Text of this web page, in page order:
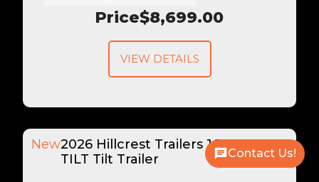
Price$8,699.00
VIEW DETAILS
New2026 Hillcrest Trailers 16+6 16K
TILT Tilt Trailer
Contact Us!